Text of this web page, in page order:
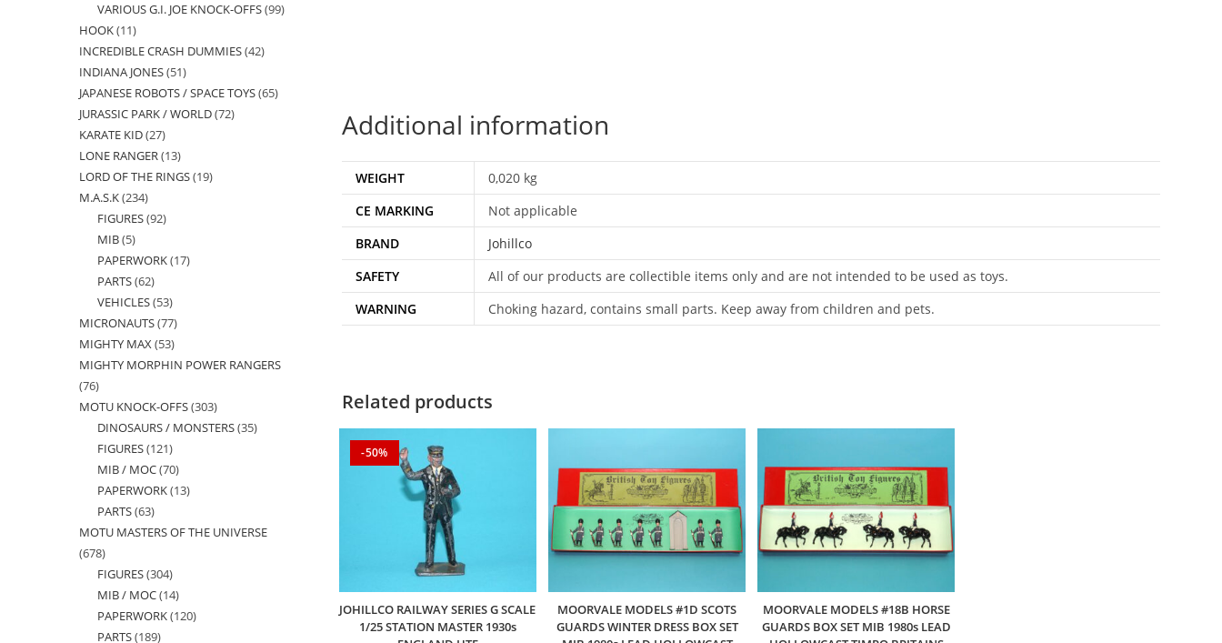
Additional information
WEIGHT
0,020 kg
CE MARKING
Not applicable
BRAND
Johillco
SAFETY
All of our products are collectible items only and are not intended to be used as toys.
WARNING
Choking hazard, contains small parts. Keep away from children and pets.
Related products
-50%
JOHILLCO RAILWAY SERIES G SCALE
1/25 STATION MASTER 1930s
MOORVALE MODELS #1D SCOTS
GUARDS WINTER DRESS BOX SET
MOORVALE MODELS #18B HORSE
GUARDS BOX SET MIB 1980s LEAD
products
VARIOUS G.I. JOE KNOCK-OFFS 9999
HOOK 1111
products
INCREDIBLE CRASH DUMMIES 4242
INDIANA JONES 5151
products
JAPANESE ROBOTS / SPACE TOYS 6565
JURASSIC PARK / WORLD 7272
KARATE KID 2727
products
LONE RANGER 1313
products
LORD OF THE RINGS 1919
M.A.S.K 234234
products
FIGURES 9292
MIB 55
products
PAPERWORK 1717
PARTS 6262
products
VEHICLES 5353
products
MICRONAUTS 7777
products
MIGHTY MAX 5353
products
MIGHTY MORPHIN POWER RANGERS
7676
products
MOTU KNOCK-OFFS 303303
products
DINOSAURS / MONSTERS 3535
FIGURES 121121
products
MIB / MOC 7070
products
PAPERWORK 1313
PARTS 6363
products
MOTU MASTERS OF THE UNIVERSE
678678
products
FIGURES 304304
products
MIB / MOC 1414
products
PAPERWORK 120120
PARTS 189189